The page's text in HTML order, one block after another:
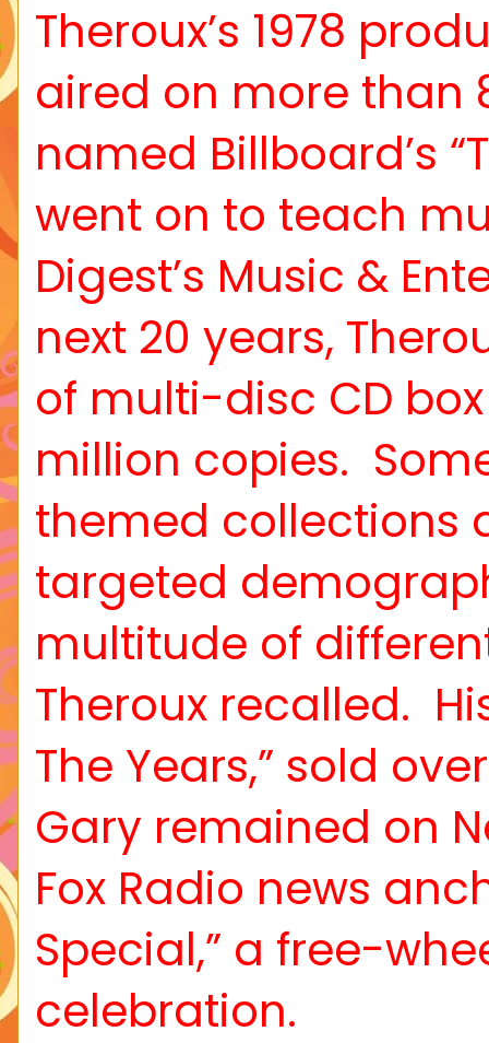
Theroux’s 1978
aired on more than
named Billboard’s
went on to teach
Digest’s Music &
next 20 years,
of multi-disc CD
million copies.
themed collections
targeted
multitude of
Theroux recalled.
The Years,” sold
Gary remained on
Fox Radio news
Special,” a free-
celebration.